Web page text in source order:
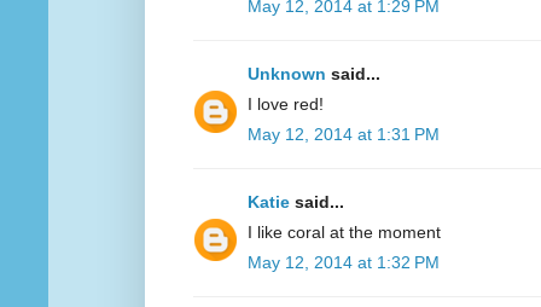
May 12, 2014 at 1:29 PM
Unknown said...
I love red!
May 12, 2014 at 1:31 PM
Katie said...
I like coral at the moment
May 12, 2014 at 1:32 PM